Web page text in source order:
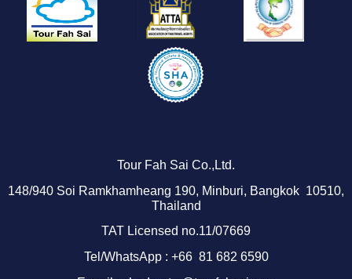
Tour Fah Sai Co.,Ltd.
148/940 Soi Ramkhamheang 190, Minburi, Bangkok 10510,
Thailand
TAT Licensed no.11/07669
Tel/WhatsApp : +66 81 682 6590